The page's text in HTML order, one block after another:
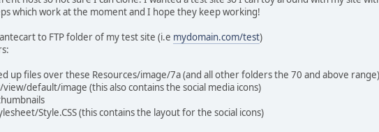
which work at the moment and I hope they keep working!
to FTP folder of my test site (i.e mydomain.com/test)
up files over these Resources/image/7a (and all other folders the 70 and above range)
default/image (this also contains the social media icons)
Style.CSS (this contains the layout for the social icons)